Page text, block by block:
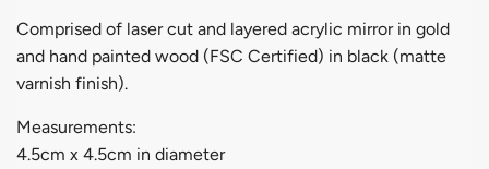
Comprised of laser cut and layered acrylic mirror in gold
and hand painted wood (FSC Certified) in black (matte
varnish finish).
Measurements:
4.5cm x 4.5cm in diameter